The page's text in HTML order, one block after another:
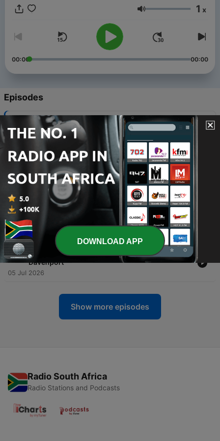
Volume 1 x
00:00 00:00
Episodes
Mississippi Arts Hour | Musician, Arnie Brenn
02 Aug 2026
511 - Mississippi Arts Hour | Remembering Calvin
Phelps
Mississippi Arts Hour | Scott Barretta
19 Jul 2026
509 - Mississippi Arts Hour | Brejenn Allen
12 Jul 2026
508 - Mississippi Arts Hour | Harrell “Young Rell”
Davenport
05 Jul 2026
Show more episodes
Radio South Africa
Radio Stations and Podcasts
DOWNLOAD APP